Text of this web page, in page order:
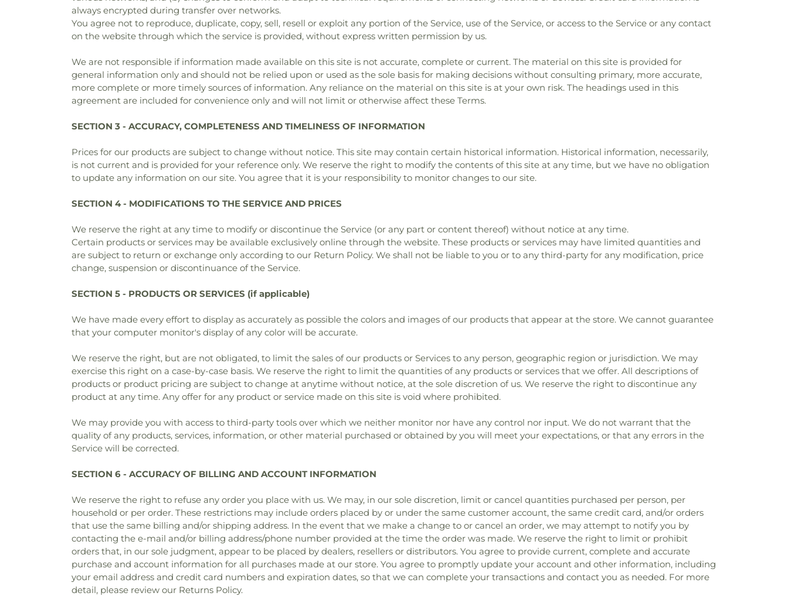
always encrypted during transfer over networks.
You agree not to reproduce, duplicate, copy, sell, resell or exploit any portion of the Service, use of the Service, or access to the Service or any contact
on the website through which the service is provided, without express written permission by us.
We are not responsible if information made available on this site is not accurate, complete or current. The material on this site is provided for
general information only and should not be relied upon or used as the sole basis for making decisions without consulting primary, more accurate,
more complete or more timely sources of information. Any reliance on the material on this site is at your own risk. The headings used in this
agreement are included for convenience only and will not limit or otherwise affect these Terms.
SECTION 3 - ACCURACY, COMPLETENESS AND TIMELINESS OF INFORMATION
Prices for our products are subject to change without notice. This site may contain certain historical information. Historical information, necessarily,
is not current and is provided for your reference only. We reserve the right to modify the contents of this site at any time, but we have no obligation
to update any information on our site. You agree that it is your responsibility to monitor changes to our site.
SECTION 4 - MODIFICATIONS TO THE SERVICE AND PRICES
We reserve the right at any time to modify or discontinue the Service (or any part or content thereof) without notice at any time.
Certain products or services may be available exclusively online through the website. These products or services may have limited quantities and
are subject to return or exchange only according to our Return Policy. We shall not be liable to you or to any third-party for any modification, price
change, suspension or discontinuance of the Service.
SECTION 5 - PRODUCTS OR SERVICES (if applicable)
We have made every effort to display as accurately as possible the colors and images of our products that appear at the store. We cannot guarantee
that your computer monitor's display of any color will be accurate.
We reserve the right, but are not obligated, to limit the sales of our products or Services to any person, geographic region or jurisdiction. We may
exercise this right on a case-by-case basis. We reserve the right to limit the quantities of any products or services that we offer. All descriptions of
products or product pricing are subject to change at anytime without notice, at the sole discretion of us. We reserve the right to discontinue any
product at any time. Any offer for any product or service made on this site is void where prohibited.
We may provide you with access to third-party tools over which we neither monitor nor have any control nor input. We do not warrant that the
quality of any products, services, information, or other material purchased or obtained by you will meet your expectations, or that any errors in the
Service will be corrected.
SECTION 6 - ACCURACY OF BILLING AND ACCOUNT INFORMATION
We reserve the right to refuse any order you place with us. We may, in our sole discretion, limit or cancel quantities purchased per person, per
household or per order. These restrictions may include orders placed by or under the same customer account, the same credit card, and/or orders
that use the same billing and/or shipping address. In the event that we make a change to or cancel an order, we may attempt to notify you by
contacting the e‑mail and/or billing address/phone number provided at the time the order was made. We reserve the right to limit or prohibit
orders that, in our sole judgment, appear to be placed by dealers, resellers or distributors. You agree to provide current, complete and accurate
purchase and account information for all purchases made at our store. You agree to promptly update your account and other information, including
your email address and credit card numbers and expiration dates, so that we can complete your transactions and contact you as needed. For more
detail, please review our Returns Policy.